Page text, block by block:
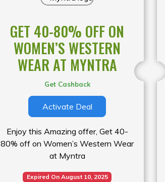
GET 40-80% OFF ON
WOMEN’S WESTERN
WEAR AT MYNTRA
Get Cashback
Activate Deal
Enjoy this Amazing offer, Get 40-
80% off on Women’s Western Wear
at Myntra
Expired On August 10, 2025